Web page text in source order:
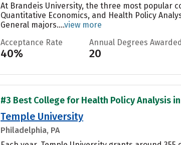
At Brandeis University, the three most popular
Quantitative Economics, and Health Policy
General majors....view more
Acceptance Rate
40%
Annual Degrees Awarded
20
#3 Best College for Health Policy Analysis
Temple University
Philadelphia, PA